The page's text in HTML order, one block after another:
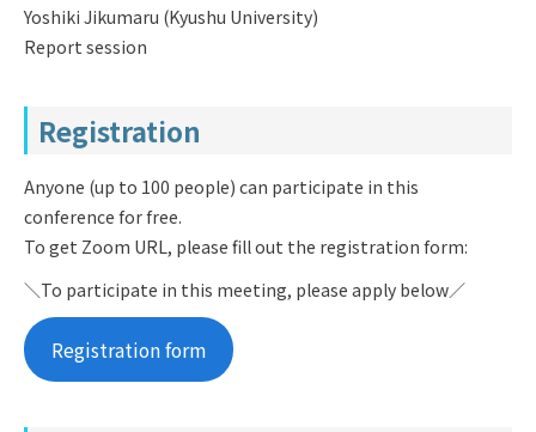
Yoshiki Jikumaru (Kyushu University)
Report session
Registration
Anyone (up to 100 people) can participate in this
conference for free.
To get Zoom URL, please fill out the registration form:
＼To participate in this meeting, please apply below／
Registration form